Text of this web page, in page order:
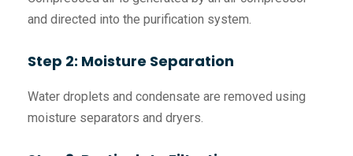
and directed into the purification system.
Step 2: Moisture Separation
Water droplets and condensate are removed using
moisture separators and dryers.